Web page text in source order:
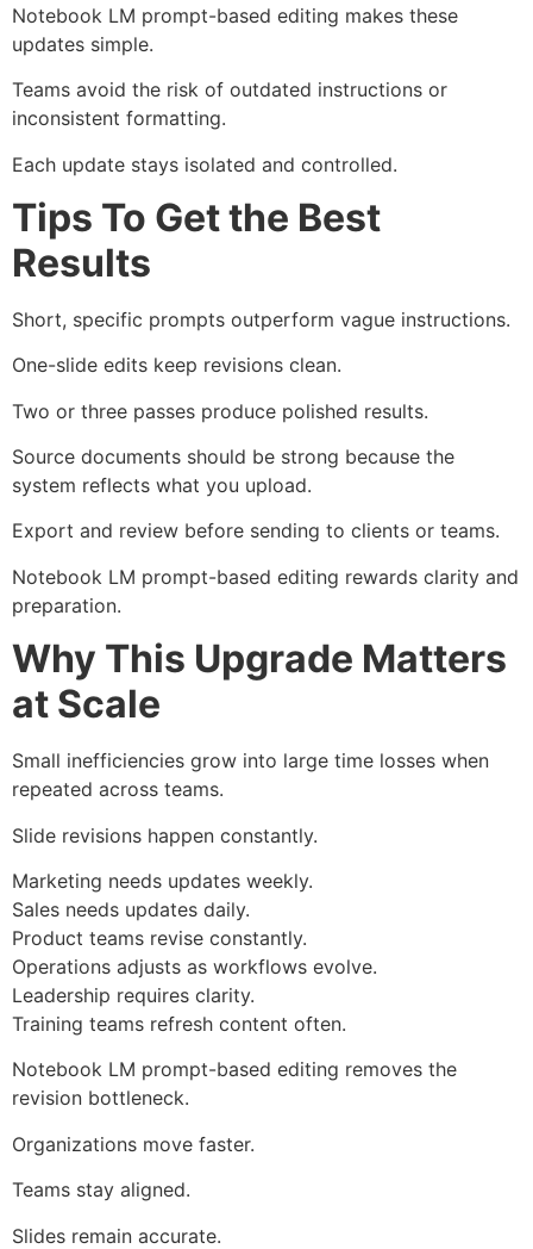
Notebook LM prompt-based editing makes these
updates simple.
Teams avoid the risk of outdated instructions or
inconsistent formatting.
Each update stays isolated and controlled.
Tips To Get the Best
Results
Short, specific prompts outperform vague instructions.
One-slide edits keep revisions clean.
Two or three passes produce polished results.
Source documents should be strong because the
system reflects what you upload.
Export and review before sending to clients or teams.
Notebook LM prompt-based editing rewards clarity and
preparation.
Why This Upgrade Matters
at Scale
Small inefficiencies grow into large time losses when
repeated across teams.
Slide revisions happen constantly.
Marketing needs updates weekly.
Sales needs updates daily.
Product teams revise constantly.
Operations adjusts as workflows evolve.
Leadership requires clarity.
Training teams refresh content often.
Notebook LM prompt-based editing removes the
revision bottleneck.
Organizations move faster.
Teams stay aligned.
Slides remain accurate.